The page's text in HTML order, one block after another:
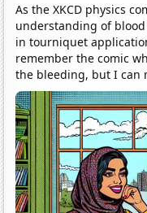
As the XKCD physics
understanding of
in tourniquet
remember the comic
the bleeding, but I can